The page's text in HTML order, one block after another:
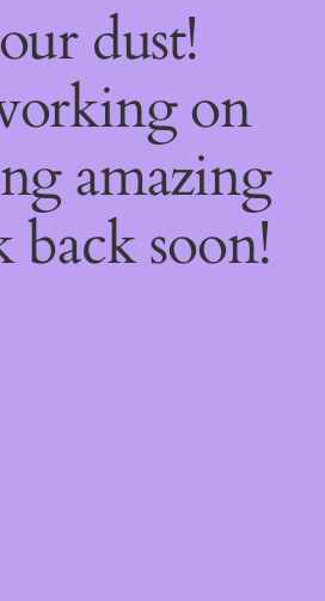
dust!
on
amazing
soon!